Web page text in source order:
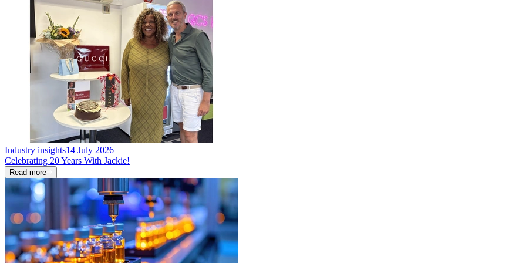
Industry insights14 July 2026
Celebrating 20 Years With Jackie!
Read more